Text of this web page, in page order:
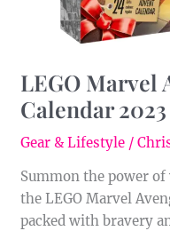
LEGO Marvel
Calendar 2023
Gear & Lifestyle /
Summon the power
the LEGO Marvel
packed with bravery